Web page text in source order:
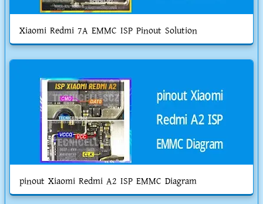
Xiaomi Redmi 7A EMMC ISP Pinout Solution
pinout Xiaomi Redmi A2 ISP EMMC Diagram